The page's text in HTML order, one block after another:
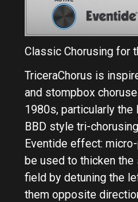
Classic Chorusing for
TriceraChorus is
and stompbox
1980s, particularly
BBD style tri-
Eventide effect:
be used to thicken
field by detuning the
them opposite